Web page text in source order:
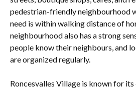
pedestrian-friendly neighbourhood
need is within walking distance of
neighbourhood also has a strong
people know their neighbours, and
are organized regularly.
Roncesvalles Village is known for